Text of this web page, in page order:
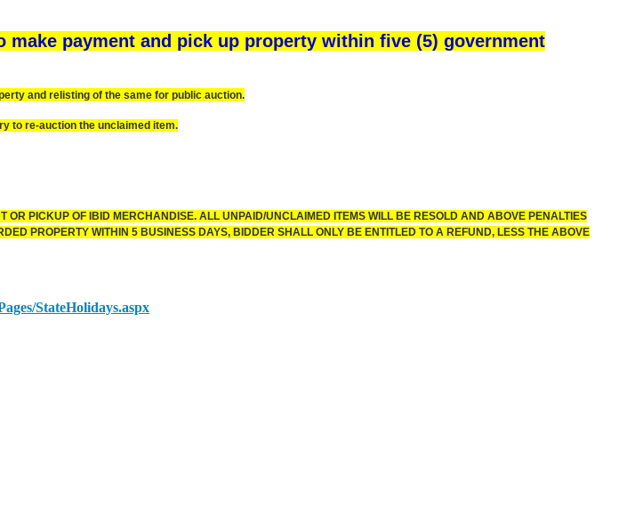
make payment and pick up property within five (5) government
and relisting of the same for public auction.
to re-auction the unclaimed item.
PICKUP OF IBID MERCHANDISE. ALL UNPAID/UNCLAIMED ITEMS WILL BE RESOLD AND ABOVE PENALTIES
PROPERTY WITHIN 5 BUSINESS DAYS, BIDDER SHALL ONLY BE ENTITLED TO A REFUND, LESS THE ABOVE
StateHolidays.aspx